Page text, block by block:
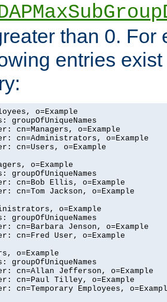
than 0. For
entries
o=Example
groupOfUniqueNames
cn=Managers, o=Example
cn=Administrators, o=Example
cn=Users, o=Example
o=Example
groupOfUniqueNames
cn=Bob Ellis, o=Example
cn=Tom Jackson, o=Example
o=Example
groupOfUniqueNames
cn=Barbara Jenson, o=Example
cn=Fred User, o=Example
o=Example
groupOfUniqueNames
cn=Allan Jefferson, o=Example
cn=Paul Tilley, o=Example
cn=Temporary Employees,